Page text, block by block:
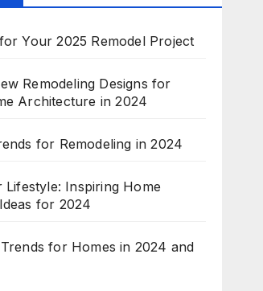
Your 2025 Remodel Project
Remodeling Designs for
Architecture in 2024
for Remodeling in 2024
Lifestyle: Inspiring Home
for 2024
for Homes in 2024 and